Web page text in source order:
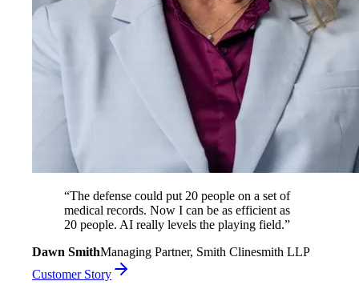
“The defense could put 20 people on a set of
medical records. Now I can be as efficient as
20 people. AI really levels the playing field.”
Dawn SmithManaging Partner, Smith Clinesmith LLP
Customer Story